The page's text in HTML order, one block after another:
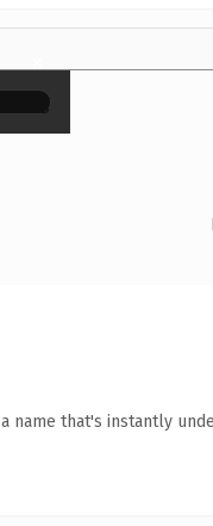
×
name that's instantly